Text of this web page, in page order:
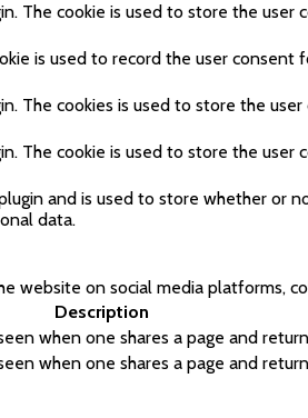
The cookie is used to store the user
is used to record the user consent
The cookies is used to store the
The cookie is used to store the user
and is used to store whether or
data.
website on social media platforms,
Description
when one shares a page and
when one shares a page and